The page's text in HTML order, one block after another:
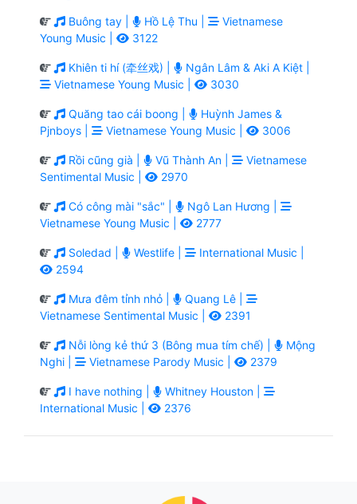
Buông tay | Hồ Lệ Thu |
Vietnamese
Young Music |
3122
Khiên ti hí (牵丝戏) |
Ngân Lâm & Aki A Kiệt |
Vietnamese Young Music |
3030
Quăng tao cái boong |
Huỳnh James &
Pjnboys |
Vietnamese Young Music | 3006
Rồi cũng già | Vũ Thành An |
Vietnamese
Sentimental Music |
2970
Có công mài "sắc" |
Ngô Lan Hương |
Vietnamese Young Music |
2777
Soledad | Westlife |
International Music |
2594
Mưa đêm tỉnh nhỏ |
Quang Lê |
Vietnamese Sentimental Music |
2391
Nỗi lòng kẻ thứ 3 (Bông mua tím chế) |
Mộng
Nghi |
Vietnamese Parody Music | 2379
I have nothing |
Whitney Houston |
International Music |
2376